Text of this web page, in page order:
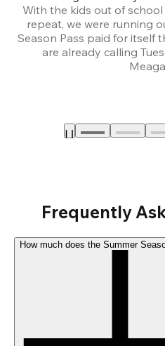
With the kids out of
repeat, we were running
Season Pass paid for itself
are already calling
Frequently
How much does the Summer